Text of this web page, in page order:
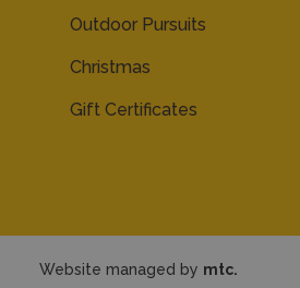
Outdoor Pursuits
Christmas
Gift Certificates
Website managed by mtc.